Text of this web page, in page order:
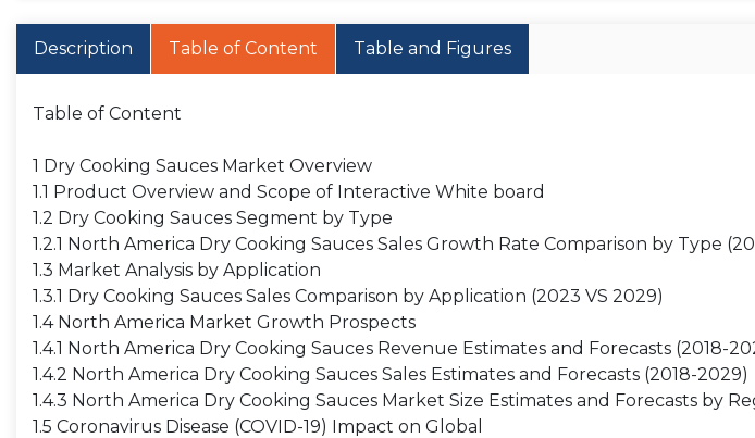
Description Table of Content Table and Figures
Table of Content
1 Dry Cooking Sauces Market Overview
1.1 Product Overview and Scope of Interactive White board
1.2 Dry Cooking Sauces Segment by Type
1.2.1 North America Dry Cooking Sauces Sales Growth Rate Comparison by Type
1.3 Market Analysis by Application
1.3.1 Dry Cooking Sauces Sales Comparison by Application (2023 VS 2029)
1.4 North America Market Growth Prospects
1.4.1 North America Dry Cooking Sauces Revenue Estimates and Forecasts (2018-
1.4.2 North America Dry Cooking Sauces Sales Estimates and Forecasts (2018-2029)
1.4.3 North America Dry Cooking Sauces Market Size Estimates and Forecasts by
1.5 Coronavirus Disease (COVID-19) Impact on Global